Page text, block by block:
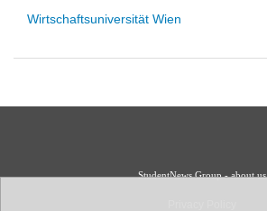
Wirtschaftsuniversität Wien
StudentNews Group - about us